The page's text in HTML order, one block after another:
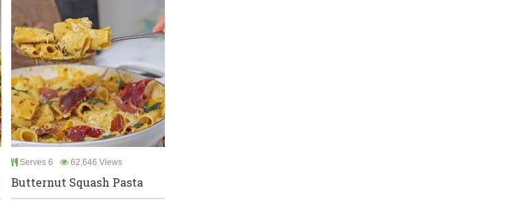
Serves 6 62,646 Views
Butternut Squash Pasta